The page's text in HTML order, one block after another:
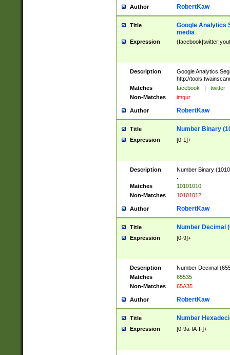
Author RobertKaw
Title
Google Analytics
media
Expression
Description
Google Analytics
http://
Matches
facebook | twitter
Non-Matches
imgur
Author RobertKaw
Title Number Binary
Expression [0-1]+
Description
Number Binary
Matches
10101010
Non-Matches
10101012
Author RobertKaw
Title Number Decimal
Expression [0-9]+
Description
Number Decimal
Matches
65535
Non-Matches
65A35
Author RobertKaw
Title Number
Expression [0-9a-fA-F]+